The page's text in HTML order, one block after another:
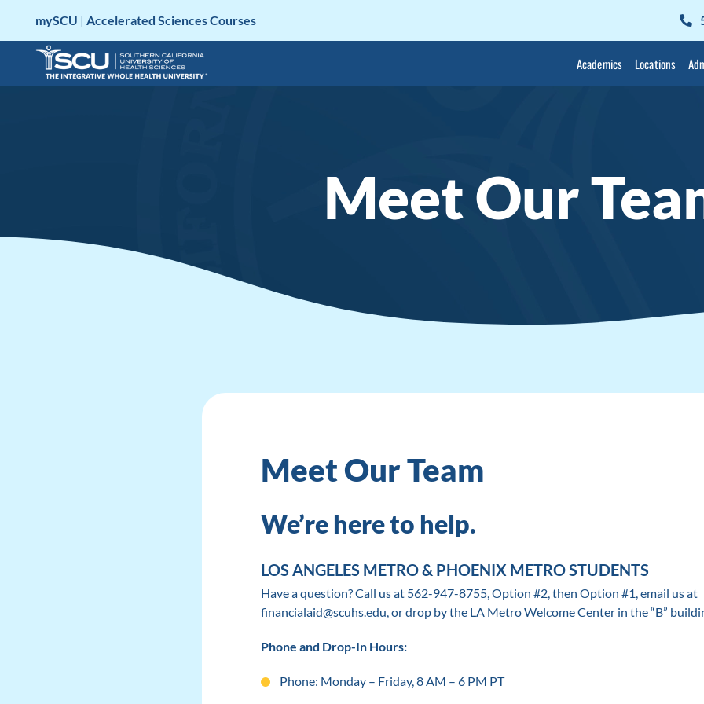
content
mySCU | Accelerated Sciences Courses
Academics Locations
Meet Our
Meet Our Team
We’re here to help.
LOS ANGELES METRO & PHOENIX METRO STUDENTS
Have a question? Call us at 562-947-8755, Option #2, then Option #1, email us at
financialaid@scuhs.edu, or drop by the LA Metro Welcome Center in the “B”
Phone and Drop-In Hours:
Phone: Monday – Friday, 8 AM – 6 PM PT